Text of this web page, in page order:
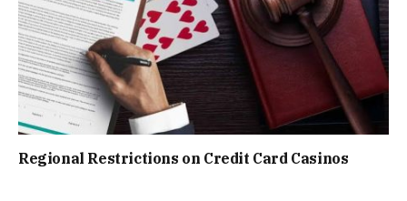
Regional Restrictions on Credit Card Casinos